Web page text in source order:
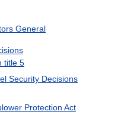
General
title 5
Security Decisions
Protection Act